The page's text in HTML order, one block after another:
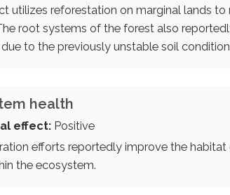
utilizes reforestation on marginal lands
root systems of the forest also
to the previously unstable soil
health
effect:Positive
efforts reportedly improve the
the ecosystem.